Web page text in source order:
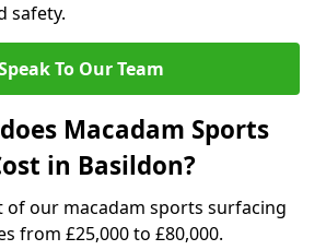
safety.
To Our Team
Macadam Sports
in Basildon?
of our macadam sports surfacing
from £25,000 to £80,000.